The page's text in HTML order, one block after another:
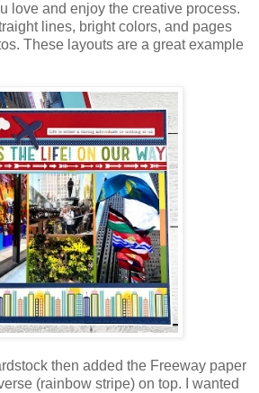
love and enjoy the creative process.
lines, bright colors, and pages
These layouts are a great example
then added the Freeway paper
(rainbow stripe) on top. I wanted